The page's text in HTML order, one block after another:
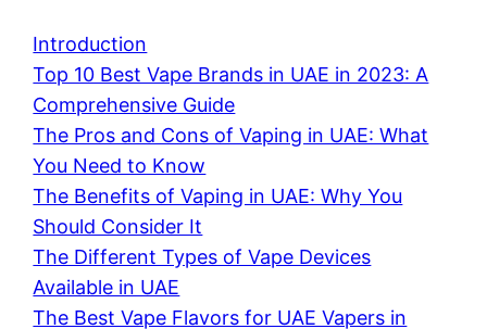
Introduction
Top 10 Best Vape Brands in UAE in 2023: A
Comprehensive Guide
The Pros and Cons of Vaping in UAE: What
You Need to Know
The Benefits of Vaping in UAE: Why You
Should Consider It
The Different Types of Vape Devices
Available in UAE
The Best Vape Flavors for UAE Vapers in